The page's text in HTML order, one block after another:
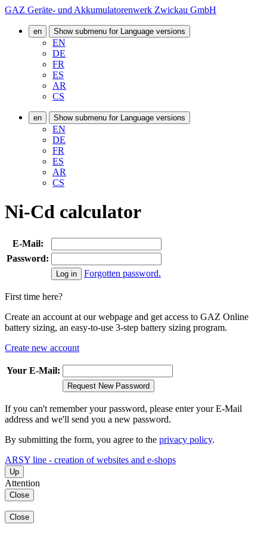
GAZ Geräte- und Akkumulatorenwerk Zwickau GmbH
en Show submenu for Language versions
EN
DE
FR
ES
AR
CS
en Show submenu for Language versions
EN
DE
FR
ES
AR
CS
Ni-Cd calculator
E-Mail:
Password:
Forgotten password.
First time here?
Create an account at our webpage and get access to GAZ Online
battery sizing, an easy-to-use 3-step battery sizing program.
Create new account
Your E-Mail:
Request New Password
If you can't remember your password, please enter your E-Mail
address and we'll send you a new password.
By submitting the form, you agree to the privacy policy.
ARSY line - creation of websites and e-shops
Up
Attention
Close
Close